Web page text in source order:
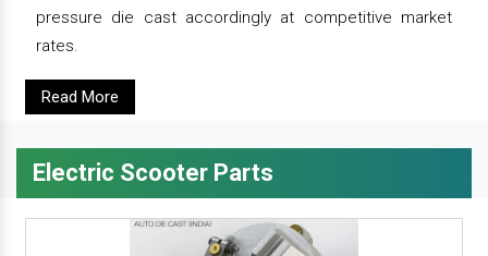
pressure die cast accordingly at competitive market
rates.
Read More
Electric Scooter Parts